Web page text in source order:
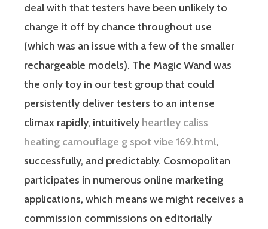
deal with that testers have been unlikely to
change it off by chance throughout use
(which was an issue with a few of the smaller
rechargeable models). The Magic Wand was
the only toy in our test group that could
persistently deliver testers to an intense
climax rapidly, intuitively heartley caliss
heating camouflage g spot vibe 169.html,
successfully, and predictably. Cosmopolitan
participates in numerous online marketing
applications, which means we might receives a
commission commissions on editorially